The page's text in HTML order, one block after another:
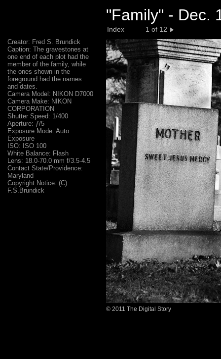
"Family" - Dec.
Index 1 of 12
Creator: Fred S. Brundick
Caption: The gravestones at
one end of each plot had the
member of the family, while
the ones shown in the
foreground had the names
and dates.
Camera Model: NIKON D7000
Camera Make: NIKON
CORPORATION
Shutter Speed: 1/400
Aperture: ƒ/5
Exposure Mode: Auto
Exposure
ISO: ISO 100
White Balance: Flash
Lens: 18.0-70.0 mm f/3.5-4.5
Contact State/Providence:
Maryland
Copyright Notice: (C)
F.S.Brundick
© 2011 The Digital Story